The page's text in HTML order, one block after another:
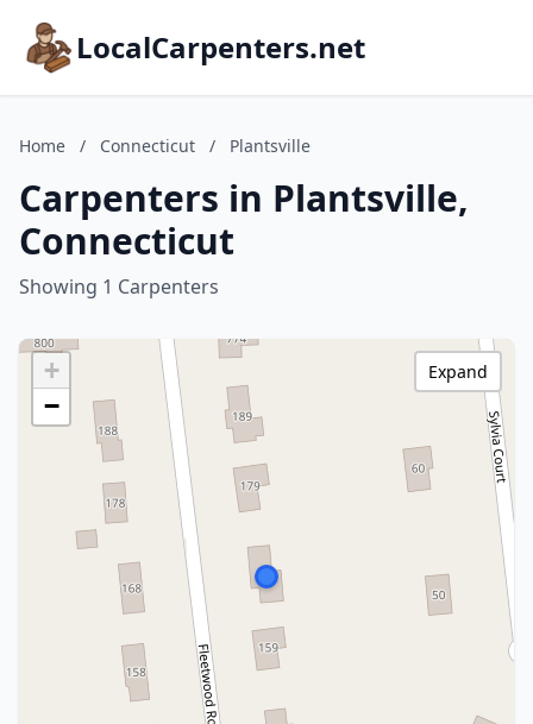
LocalCarpenters.net
Home / Connecticut / Plantsville
Carpenters in Plantsville,
Connecticut
Showing 1 Carpenters
+
−
Expand